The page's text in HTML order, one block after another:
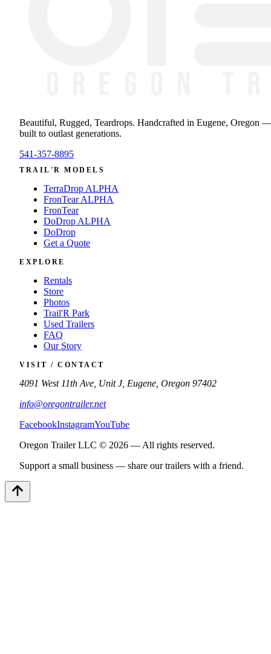
Beautiful, Rugged, Teardrops. Handcrafted in Eugene, Oregon —
built to outlast generations.
541-357-8895
TRAIL'R MODELS
TerraDrop ALPHA
FronTear ALPHA
FronTear
DoDrop ALPHA
DoDrop
Get a Quote
EXPLORE
Rentals
Store
Photos
Trail'R Park
Used Trailers
FAQ
Our Story
VISIT / CONTACT
4091 West 11th Ave, Unit J, Eugene, Oregon 97402
info@oregontrailer.net
FacebookInstagramYouTube
Oregon Trailer LLC © 2026 — All rights reserved.
Support a small business — share our trailers with a friend.